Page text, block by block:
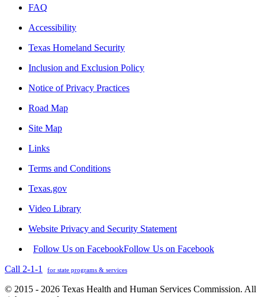
FAQ
Accessibility
Texas Homeland Security
Inclusion and Exclusion Policy
Notice of Privacy Practices
Road Map
Site Map
Links
Terms and Conditions
Texas.gov
Video Library
Website Privacy and Security Statement
Follow Us on FacebookFollow Us on Facebook
Call 2-1-1
for state programs & services
© 2015 - 2026 Texas Health and Human Services Commission. All